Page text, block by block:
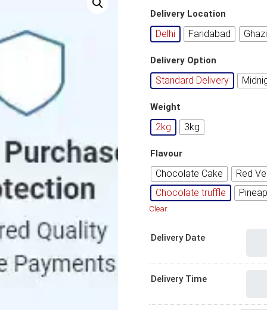
Delivery Location
Delhi Faridabad
Delivery Option
Standard Delivery
Weight
2kg 3kg
Flavour
Chocolate Cake Red
Chocolate truffle
Clear
Delivery Date
Delivery Time